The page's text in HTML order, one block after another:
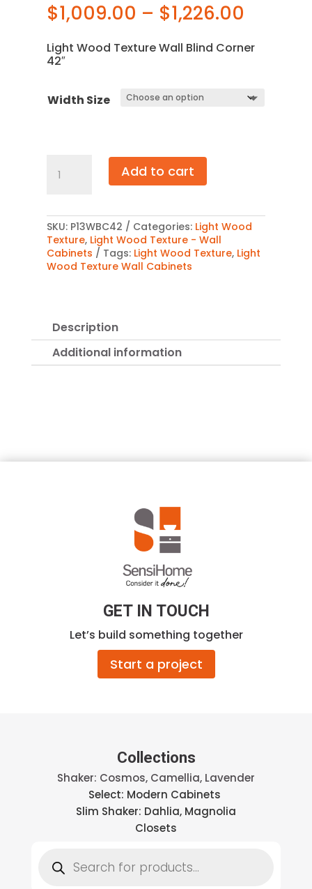
$1,009.00 – $1,226.00
Light Wood Texture Wall Blind Corner
42″
Width Size
Wood
Blind
Corner
Cabinet
42″
quantity
Add to cart
SKU: P13WBC42 Categories: Light Wood
Texture, Light Wood Texture - Wall
Cabinets
Tags: Light Wood Texture, Light
Wood Texture Wall Cabinets
Description
Additional information
GET IN TOUCH
Let’s build something together
Start a project
Collections
Shaker: Cosmos, Camellia, Lavender
Select: Modern Cabinets
Slim Shaker: Dahlia, Magnolia
Closets
search